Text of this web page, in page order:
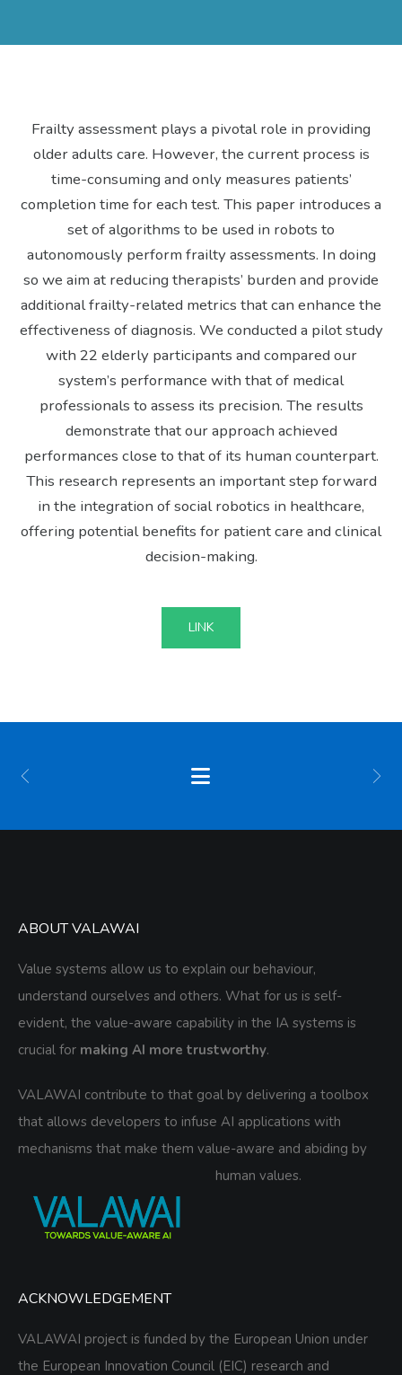
Frailty assessment plays a pivotal role in providing
older adults care. However, the current process is
time-consuming and only measures patients’
completion time for each test. This paper introduces a
set of algorithms to be used in robots to
autonomously perform frailty assessments. In doing
so we aim at reducing therapists’ burden and provide
additional frailty-related metrics that can enhance the
effectiveness of diagnosis. We conducted a pilot study
with 22 elderly participants and compared our
system’s performance with that of medical
professionals to assess its precision. The results
demonstrate that our approach achieved
performances close to that of its human counterpart.
This research represents an important step forward
in the integration of social robotics in healthcare,
offering potential benefits for patient care and clinical
decision-making.
LINK
ABOUT VALAWAI
Value systems allow us to explain our behaviour,
understand ourselves and others. What for us is self-
evident, the value-aware capability in the IA systems is
crucial for making AI more trustworthy.
VALAWAI contribute to that goal by delivering a toolbox
that allows developers to infuse AI applications with
mechanisms that make them value-aware and abiding by
human values.
ACKNOWLEDGEMENT
VALAWAI project is funded by the European Union under
the European Innovation Council (EIC) research and